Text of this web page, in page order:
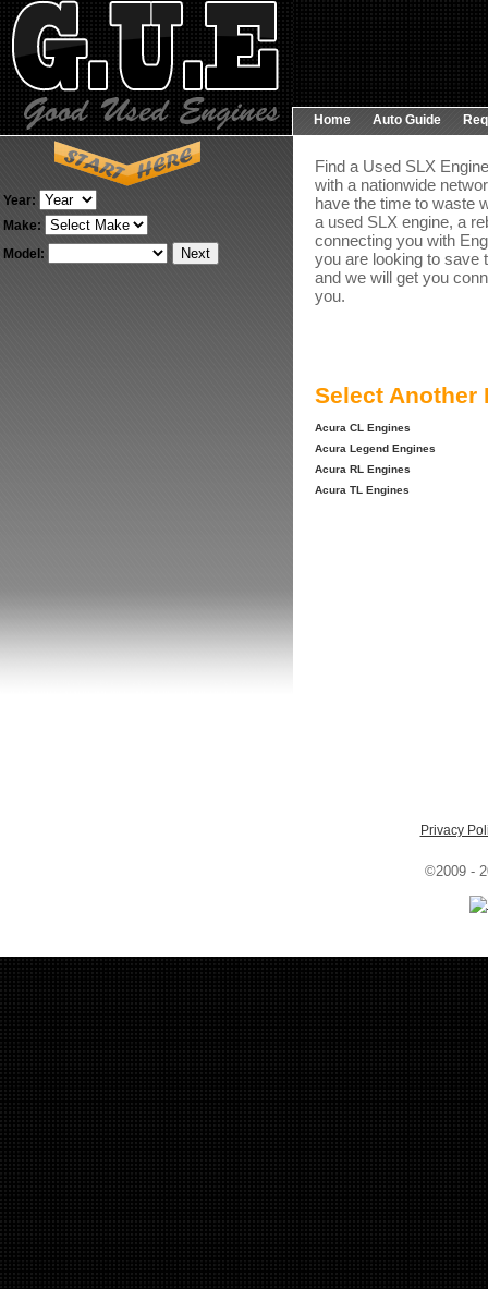
Home Auto Guide
Year:
Make:
Model:
Find a Used SLX
with a nationwide
have the time to waste
a used SLX engine, a
connecting you with
you are looking to save
and we will get you
you.
Select Another
Acura CL Engines
Acura Legend Engines
Acura RL Engines
Acura TL Engines
Privacy
©2009 -